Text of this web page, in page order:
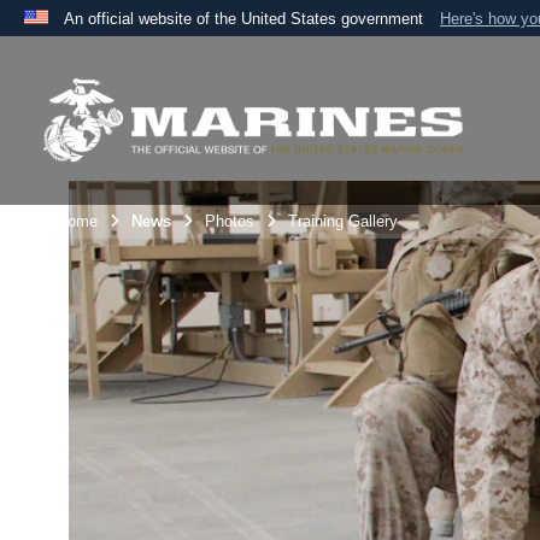
An official website of the United States government Here's how
A
the United States.
Unit Home News Photos Training Gallery